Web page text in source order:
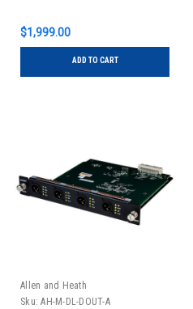
$1,999.00
ADD TO CART
Allen and Heath
Sku: AH-M-DL-DOUT-A